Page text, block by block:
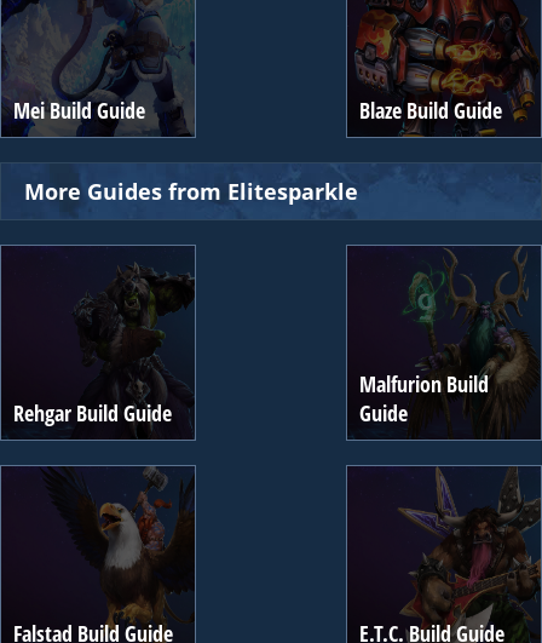
Mei Build Guide Blaze Build Guide
More Guides from Elitesparkle
Rehgar Build Guide
Malfurion Build
Guide
Falstad Build Guide E.T.C. Build Guide